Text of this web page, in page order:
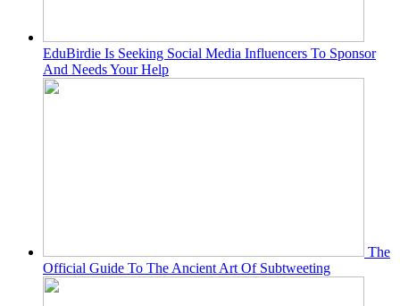
EduBirdie Is Seeking Social Media Influencers To Sponsor
And Needs Your Help
The
Official Guide To The Ancient Art Of Subtweeting